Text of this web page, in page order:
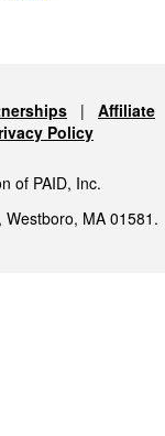
| Affiliate
Policy
of PAID, Inc.
MA 01581.